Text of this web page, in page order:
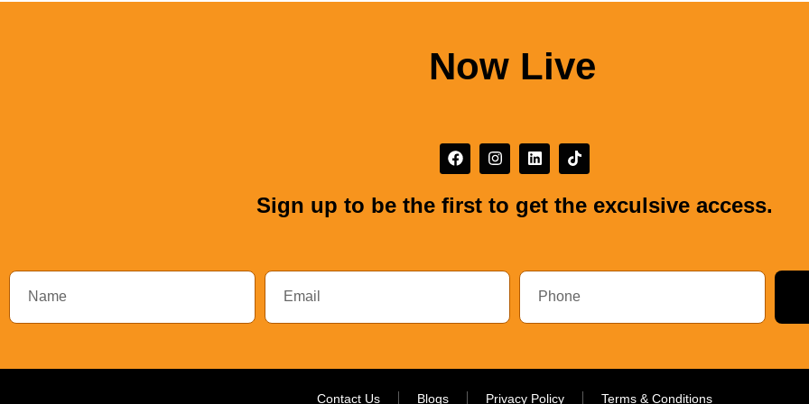
Now Live
Sign up to be the first to get the exculsive access.
Contact Us Blogs Privacy Policy Terms & Conditions